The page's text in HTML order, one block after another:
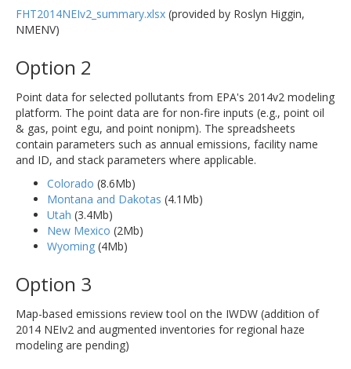
FHT2014NEIv2_summary.xlsx (provided by Roslyn Higgin,
NMENV)
Option 2
Point data for selected pollutants from EPA's 2014v2 modeling
platform. The point data are for non-fire inputs (e.g., point oil
& gas, point egu, and point nonipm). The spreadsheets
contain parameters such as annual emissions, facility name
and ID, and stack parameters where applicable.
Colorado (8.6Mb)
Montana and Dakotas (4.1Mb)
Utah (3.4Mb)
New Mexico (2Mb)
Wyoming (4Mb)
Option 3
Map-based emissions review tool on the IWDW (addition of
2014 NEIv2 and augmented inventories for regional haze
modeling are pending)